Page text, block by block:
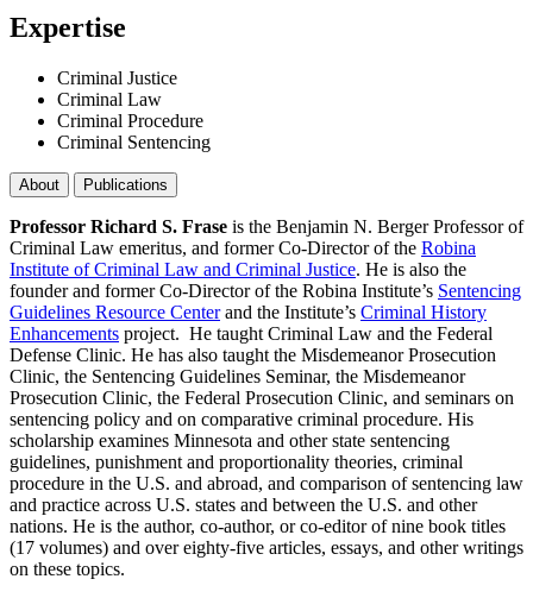
Expertise
Criminal Justice
Criminal Law
Criminal Procedure
Criminal Sentencing
About Publications
Professor Richard S. Frase is the Benjamin N. Berger Professor of
Criminal Law emeritus, and former Co-Director of the Robina
Institute of Criminal Law and Criminal Justice. He is also the
founder and former Co-Director of the Robina Institute’s Sentencing
Guidelines Resource Centerand the Institute’s Criminal History
Enhancements project. He taught Criminal Law and the Federal
Defense Clinic. He has also taught the Misdemeanor Prosecution
Clinic, the Sentencing Guidelines Seminar, the Misdemeanor
Prosecution Clinic, the Federal Prosecution Clinic, and seminars on
sentencing policy and on comparative criminal procedure. His
scholarship examines Minnesota and other state sentencing
guidelines, punishment and proportionality theories, criminal
procedure in the U.S. and abroad, and comparison of sentencing law
and practice across U.S. states and between the U.S. and other
nations. He is the author, co-author, or co-editor of nine book titles
(17 volumes) and over eighty-five articles, essays, and other writings
on these topics.